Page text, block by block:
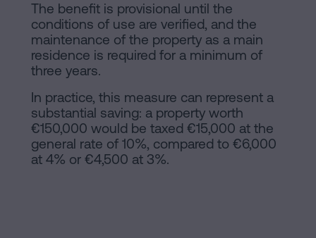
The benefit is provisional until the
conditions of use are verified, and the
maintenance of the property as a main
residence is required for a minimum of
three years.
In practice, this measure can represent a
substantial saving: a property worth
€150,000 would be taxed €15,000 at the
general rate of 10%, compared to €6,000
at 4% or €4,500 at 3%.